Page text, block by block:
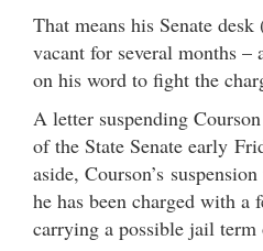
That means his Senate desk
vacant for several months –
on his word to fight the
A letter suspending
of the State Senate early
aside, Courson’s
he has been charged with
carrying a possible jail term